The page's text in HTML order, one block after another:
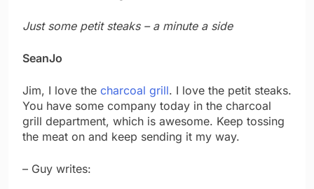
Just some petit steaks – a minute a side
SeanJo
Jim, I love the charcoal grill. I love the petit steaks.
You have some company today in the charcoal
grill department, which is awesome. Keep tossing
the meat on and keep sending it my way.
– Guy writes: